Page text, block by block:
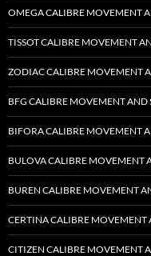
OMEGA CALIBRE MOVEMENT
TISSOT CALIBRE MOVEMENT
ZODIAC CALIBRE MOVEMENT
BFG CALIBRE MOVEMENT AND
BIFORA CALIBRE MOVEMENT
BULOVA CALIBRE MOVEMENT
BUREN CALIBRE MOVEMENT
CERTINA CALIBRE MOVEMENT
CITIZEN CALIBRE MOVEMENT